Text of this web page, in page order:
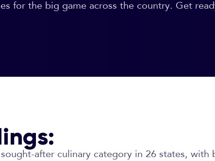
for the big game across the country. Get
sought-after culinary category in 26 states, with